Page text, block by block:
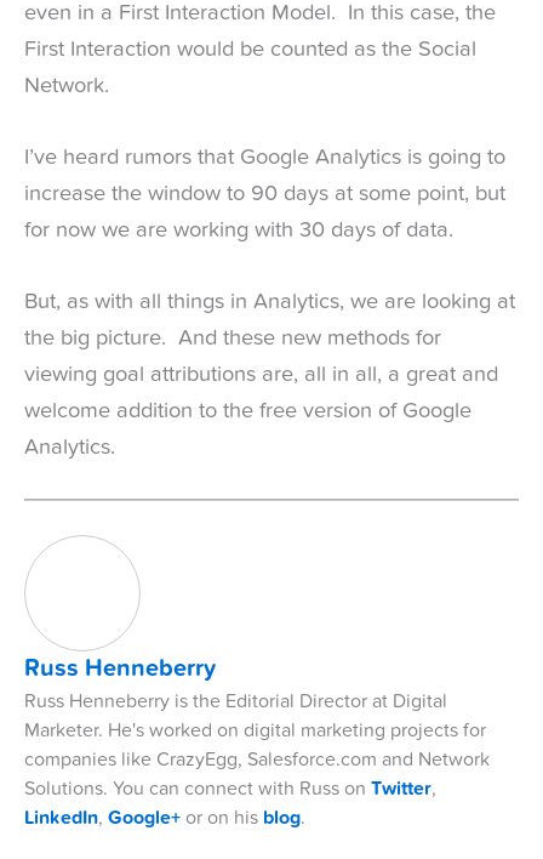
even in a First Interaction Model. In this case, the
First Interaction would be counted as the Social
Network.
I’ve heard rumors that Google Analytics is going to
increase the window to 90 days at some point, but
for now we are working with 30 days of data.
But, as with all things in Analytics, we are looking at
the big picture. And these new methods for
viewing goal attributions are, all in all, a great and
welcome addition to the free version of Google
Analytics.
Russ Henneberry
Russ Henneberry is the Editorial Director at Digital
Marketer. He's worked on digital marketing projects for
companies like CrazyEgg, Salesforce.com and Network
Solutions. You can connect with Russ on Twitter,
LinkedIn, Google+ or on his blog.